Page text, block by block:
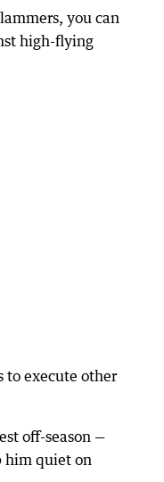
you can
high-flying
to execute other
off-season —
him quiet on